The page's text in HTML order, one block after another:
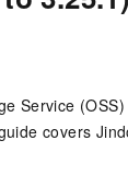
Service
covers